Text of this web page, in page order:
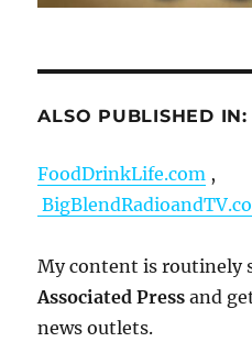
ALSO PUBLISHED IN:
FoodDrinkLife.com ,
My content is routinely
Associated Press and
news outlets.